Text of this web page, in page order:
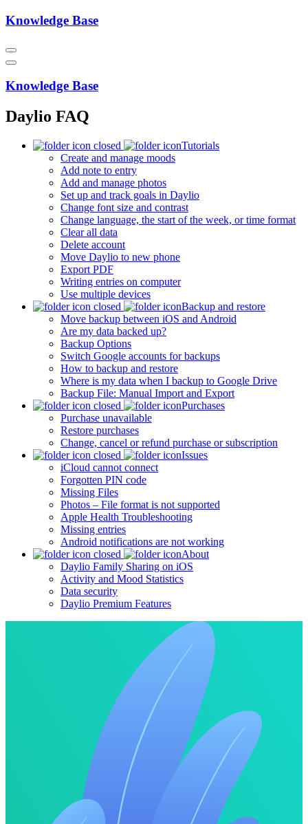
Knowledge Base
Knowledge Base
Daylio FAQ
Tutorials
Create and manage moods
Add note to entry
Add and manage photos
Set up and track goals in Daylio
Change font size and contrast
Change language, the start of the week, or time format
Clear all data
Delete account
Move Daylio to new phone
Export PDF
Writing entries on computer
Use multiple devices
Backup and restore
Move backup between iOS and Android
Are my data backed up?
Backup Options
Switch Google accounts for backups
How to backup and restore
Where is my data when I backup to Google Drive
Backup File: Manual Import and Export
Purchases
Purchase unavailable
Restore purchases
Change, cancel or refund purchase or subscription
Issues
iCloud cannot connect
Forgotten PIN code
Missing Files
Photos – File format is not supported
Apple Health Troubleshooting
Missing entries
Android notifications are not working
About
Daylio Family Sharing on iOS
Activity and Mood Statistics
Data security
Daylio Premium Features